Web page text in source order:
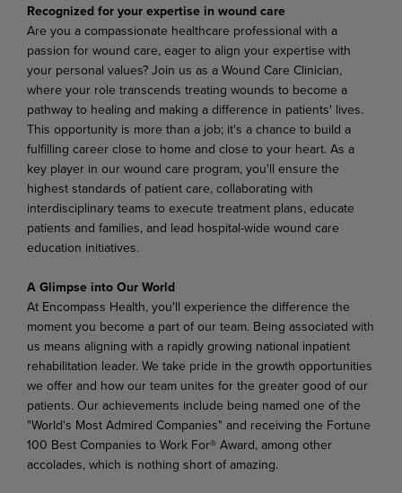
Recognized for your expertise in wound care
Are you a compassionate healthcare professional with a
passion for wound care, eager to align your expertise with
your personal values? Join us as a Wound Care Clinician,
where your role transcends treating wounds to become a
pathway to healing and making a difference in patients' lives.
This opportunity is more than a job; it's a chance to build a
fulfilling career close to home and close to your heart. As a
key player in our wound care program, you'll ensure the
highest standards of patient care, collaborating with
interdisciplinary teams to execute treatment plans, educate
patients and families, and lead hospital-wide wound care
education initiatives.
A Glimpse into Our World
At Encompass Health, you'll experience the difference the
moment you become a part of our team. Being associated with
us means aligning with a rapidly growing national inpatient
rehabilitation leader. We take pride in the growth opportunities
we offer and how our team unites for the greater good of our
patients. Our achievements include being named one of the
"World's Most Admired Companies" and receiving the Fortune
100 Best Companies to Work For® Award, among other
accolades, which is nothing short of amazing.